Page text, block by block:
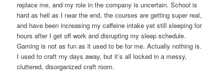
replace me, and my role in the company is uncertain. School is
hard as hell as I near the end, the courses are getting super real,
and have been increasing my caffeine intake yet still sleeping for
hours after I get off work and disrupting my sleep schedule.
Gaming is not as fun as it used to be for me. Actually nothing is.
I used to craft my days away, but it’s all locked in a messy,
cluttered, disorganized craft room.